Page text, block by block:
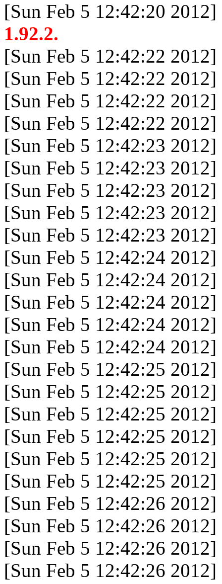
[Sun Feb 5 12:42:20
1.92.2.
[Sun Feb 5 12:42:22
[Sun Feb 5 12:42:22
[Sun Feb 5 12:42:22
[Sun Feb 5 12:42:22
[Sun Feb 5 12:42:23
[Sun Feb 5 12:42:23
[Sun Feb 5 12:42:23
[Sun Feb 5 12:42:23
[Sun Feb 5 12:42:23
[Sun Feb 5 12:42:24
[Sun Feb 5 12:42:24
[Sun Feb 5 12:42:24
[Sun Feb 5 12:42:24
[Sun Feb 5 12:42:24
[Sun Feb 5 12:42:25
[Sun Feb 5 12:42:25
[Sun Feb 5 12:42:25
[Sun Feb 5 12:42:25
[Sun Feb 5 12:42:25
[Sun Feb 5 12:42:25
[Sun Feb 5 12:42:26
[Sun Feb 5 12:42:26
[Sun Feb 5 12:42:26
[Sun Feb 5 12:42:26